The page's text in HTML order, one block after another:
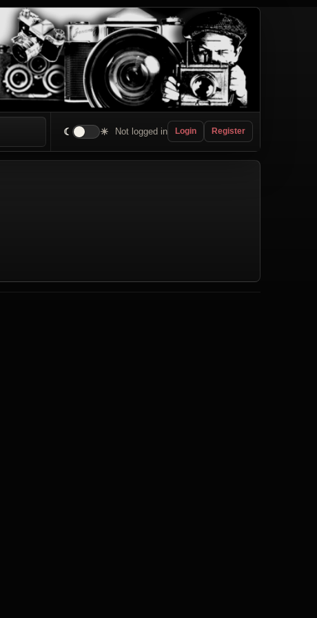
☾ ☀ Not logged in Login Register